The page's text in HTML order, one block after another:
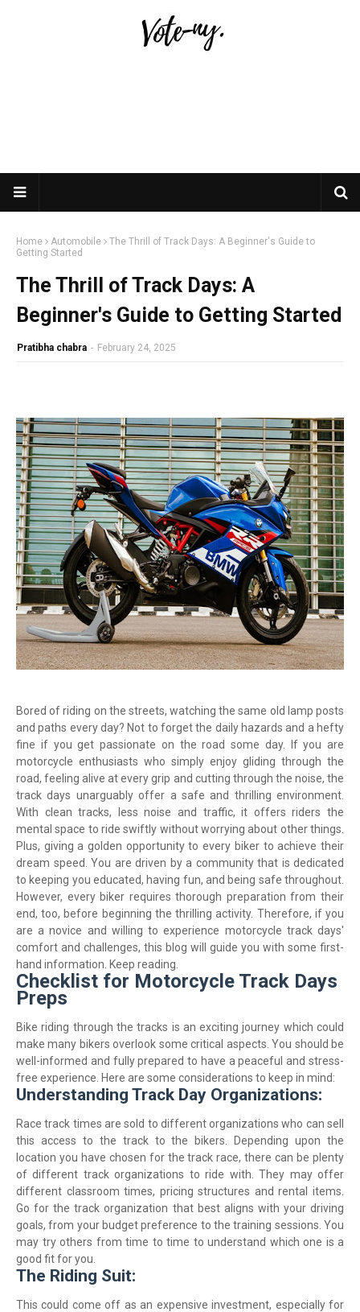
Home Automobile
The Thrill of Track Days: A Beginner's Guide to
Getting Started
The Thrill of Track Days: A
Beginner's Guide to Getting Started
Pratibha chabra - February 24, 2025
Bored of riding on the streets, watching the same old lamp posts
and paths every day? Not to forget the daily hazards and a hefty
fine if you get passionate on the road some day. If you are
motorcycle enthusiasts who simply enjoy gliding through the
road, feeling alive at every grip and cutting through the noise, the
track days unarguably offer a safe and thrilling environment.
With clean tracks, less noise and traffic, it offers riders the
mental space to ride swiftly without worrying about other things.
Plus, giving a golden opportunity to every biker to achieve their
dream speed. You are driven by a community that is dedicated
to keeping you educated, having fun, and being safe throughout.
However, every biker requires thorough preparation from their
end, too, before beginning the thrilling activity. Therefore, if you
are a novice and willing to experience motorcycle track days'
comfort and challenges, this blog will guide you with some first-
hand information. Keep reading.
Checklist for Motorcycle Track Days
Preps
Bike riding through the tracks is an exciting journey which could
make many bikers overlook some critical aspects. You should be
well-informed and fully prepared to have a peaceful and stress-
free experience. Here are some considerations to keep in mind:
Understanding Track Day Organizations:
Race track times are sold to different organizations who can sell
this access to the track to the bikers. Depending upon the
location you have chosen for the track race, there can be plenty
of different track organizations to ride with. They may offer
different classroom times, pricing structures and rental items.
Go for the track organization that best aligns with your driving
goals, from your budget preference to the training sessions. You
may try others from time to time to understand which one is a
good fit for you.
The Riding Suit:
This could come off as an expensive investment, especially for